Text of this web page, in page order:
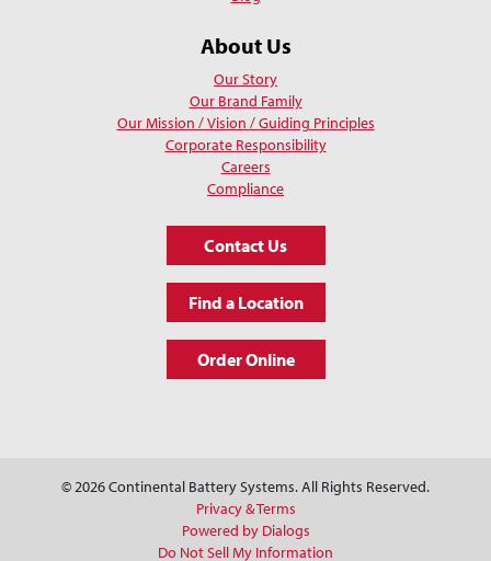
About Us
Our Story
Our Brand Family
Our Mission / Vision / Guiding Principles
Corporate Responsibility
Careers
Compliance
Contact Us
Find a Location
Order Online
© 2026 Continental Battery Systems. All Rights Reserved.
Privacy & Terms
Powered by Dialogs
Do Not Sell My Information